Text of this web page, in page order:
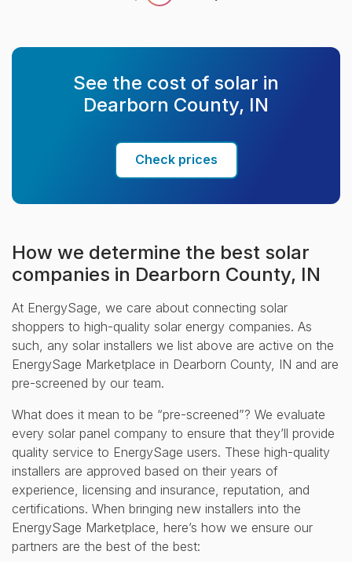
See the cost of solar in
Dearborn County, IN
Check prices
How we determine the best solar
companies in Dearborn County, IN
At EnergySage, we care about connecting solar
shoppers to high-quality solar energy companies. As
such, any solar installers we list above are active on the
EnergySage Marketplace in Dearborn County, IN and are
pre-screened by our team.
What does it mean to be “pre-screened”? We evaluate
every solar panel company to ensure that they’ll provide
quality service to EnergySage users. These high-quality
installers are approved based on their years of
experience, licensing and insurance, reputation, and
certifications. When bringing new installers into the
EnergySage Marketplace, here’s how we ensure our
partners are the best of the best: